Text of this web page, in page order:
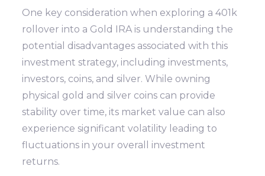
One key consideration when exploring a 401k
rollover into a Gold IRA is understanding the
potential disadvantages associated with this
investment strategy, including investments,
investors, coins, and silver. While owning
physical gold and silver coins can provide
stability over time, its market value can also
experience significant volatility leading to
fluctuations in your overall investment
returns.